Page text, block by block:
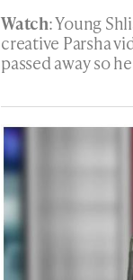
Watch: Young
creative Parsha
passed away so